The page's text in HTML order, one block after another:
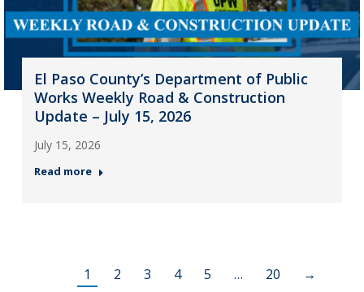
El Paso County’s Department of Public
Works Weekly Road & Construction
Update – July 15, 2026
July 15, 2026
Read more
1 2 3 4 5 … 20 →